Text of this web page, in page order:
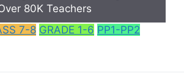
80K Teachers
7-8 GRADE 1-6 PP1-PP2